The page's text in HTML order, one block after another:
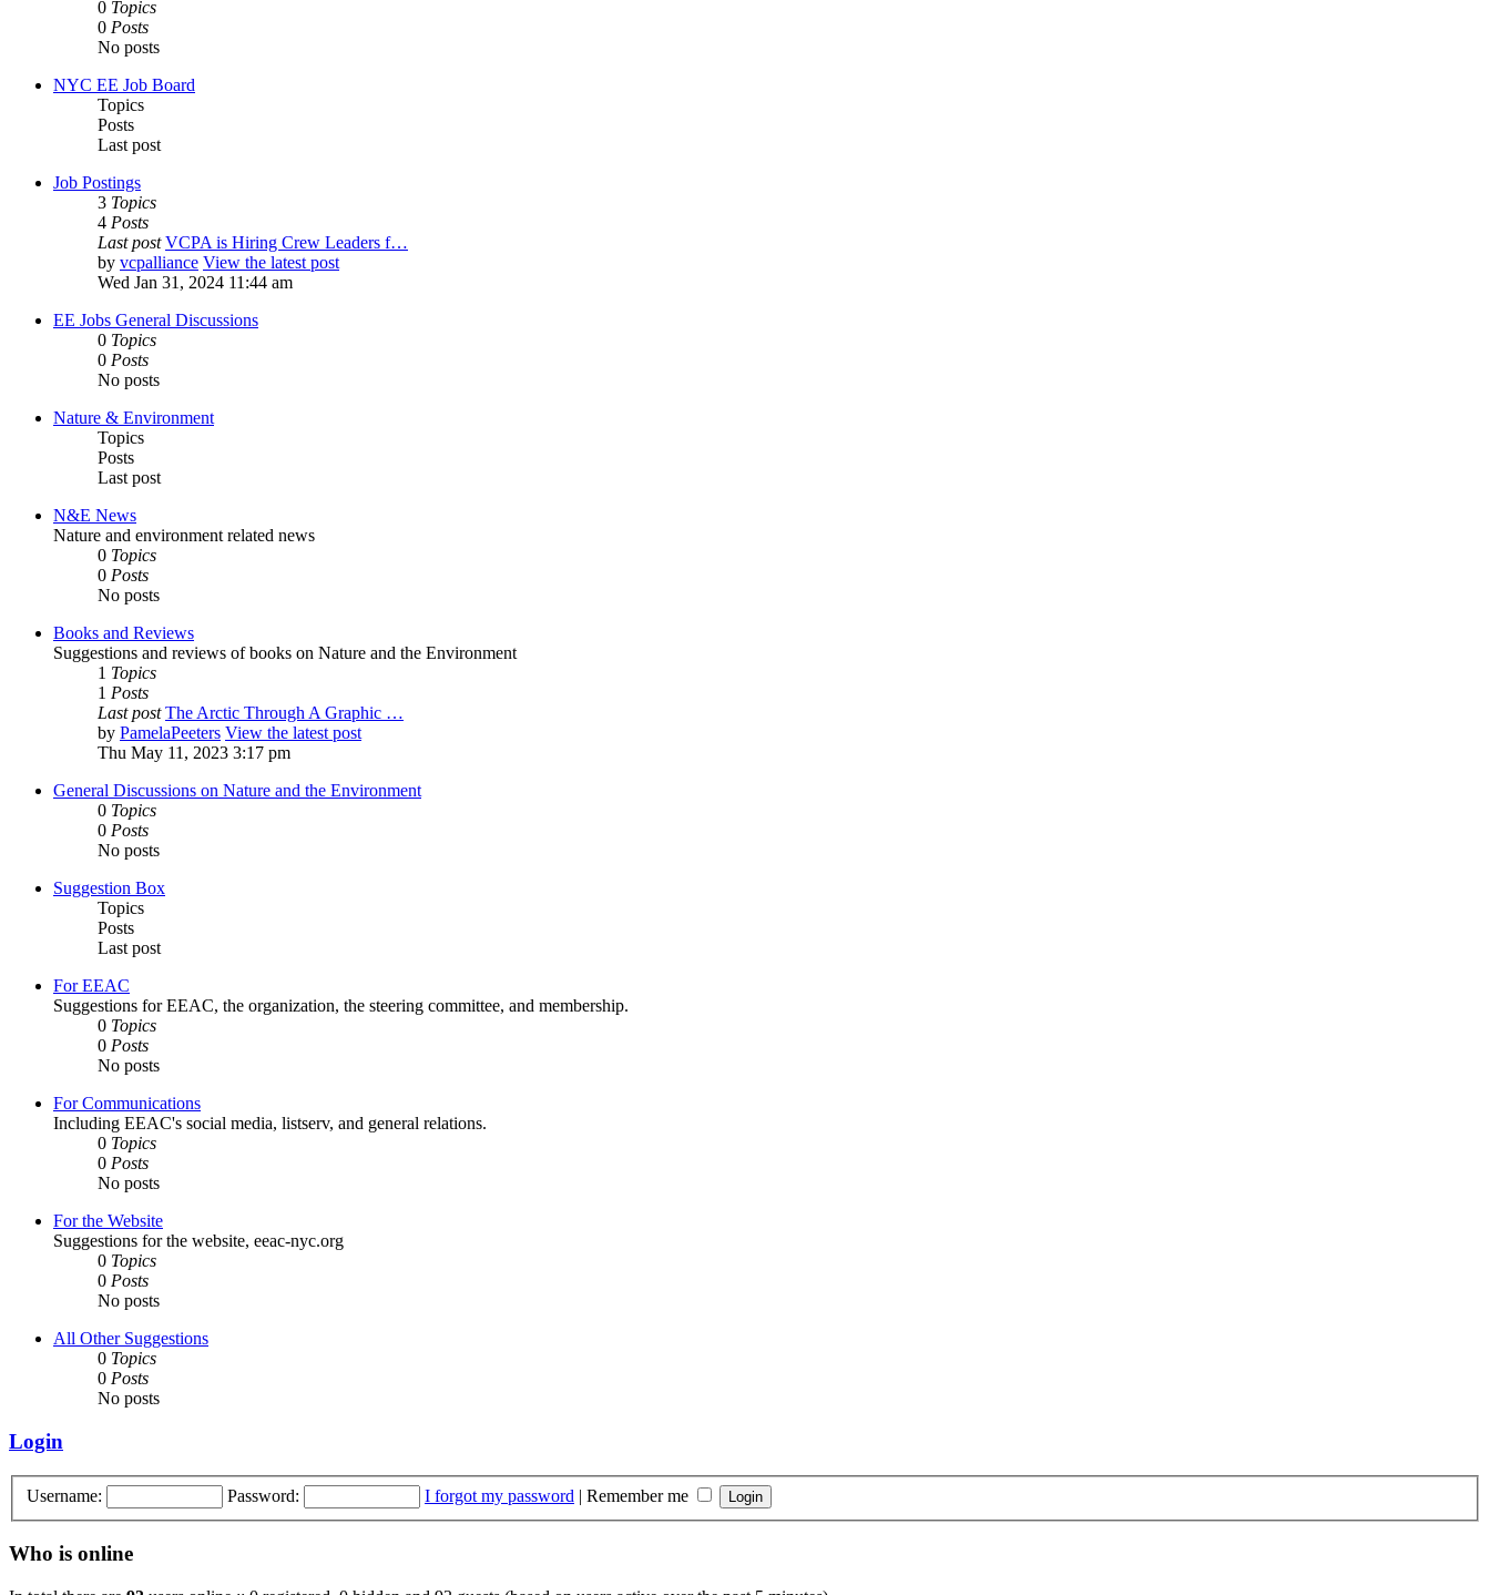
0 Topics
0 Posts
No posts
NYC EE Job Board
Topics
Posts
Last post
Job Postings
3 Topics
4 Posts
Last post VCPA is Hiring Crew Leaders f…
by vcpalliance View the latest post
Wed Jan 31, 2024 11:44 am
EE Jobs General Discussions
0 Topics
0 Posts
No posts
Nature & Environment
Topics
Posts
Last post
N&E News
Nature and environment related news
0 Topics
0 Posts
No posts
Books and Reviews
Suggestions and reviews of books on Nature and the Environment
1 Topics
1 Posts
Last post The Arctic Through A Graphic …
by PamelaPeeters View the latest post
Thu May 11, 2023 3:17 pm
General Discussions on Nature and the Environment
0 Topics
0 Posts
No posts
Suggestion Box
Topics
Posts
Last post
For EEAC
Suggestions for EEAC, the organization, the steering committee, and membership.
0 Topics
0 Posts
No posts
For Communications
Including EEAC's social media, listserv, and general relations.
0 Topics
0 Posts
No posts
For the Website
Suggestions for the website, eeac-nyc.org
0 Topics
0 Posts
No posts
All Other Suggestions
0 Topics
0 Posts
No posts
Login
Username: Password: I forgot my password | Remember me
Who is online